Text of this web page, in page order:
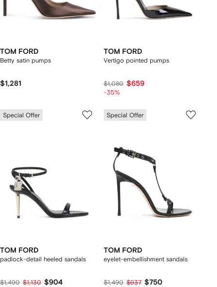
TOM FORD
Betty satin pumps
$1,281
TOM FORD
Vertigo pointed pumps
$1,080 $659
-35%
Special Offer
TOM FORD
padlock-detail heeled sandals
$1,490 $1,130 $904
Special Offer
TOM FORD
eyelet-embellishment sandals
$1,490 $937 $750